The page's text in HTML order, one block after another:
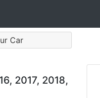
Car
2017, 2018,